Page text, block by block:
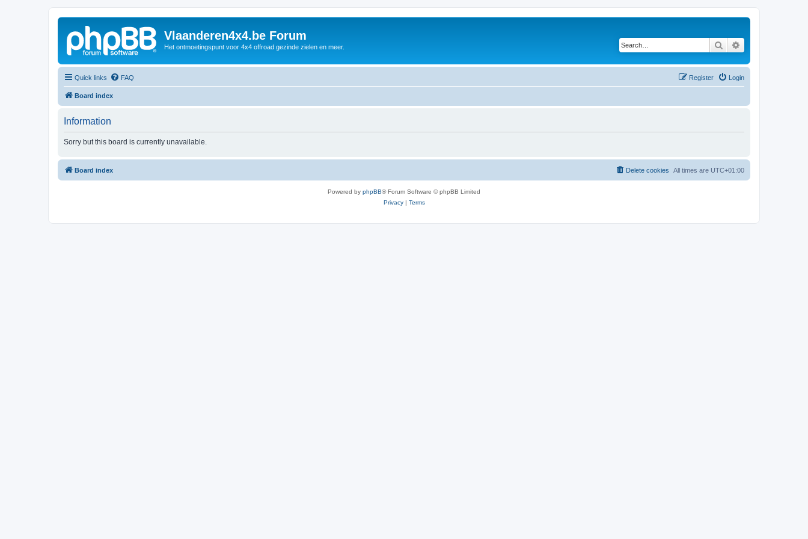
Vlaanderen4x4.be Forum
Het ontmoetingspunt voor 4x4 offroad gezinde zielen en meer. Search
Quick links FAQ Login
Register
Board index
Information
Sorry but this board is currently unavailable.
Board index All times are UTC+01:00
Delete cookies
Powered by phpBB® Forum Software © phpBB Limited
Privacy| Terms